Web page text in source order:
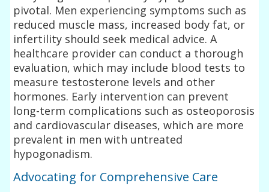
pivotal. Men experiencing symptoms such as
reduced muscle mass, increased body fat, or
infertility should seek medical advice. A
healthcare provider can conduct a thorough
evaluation, which may include blood tests to
measure testosterone levels and other
hormones. Early intervention can prevent
long-term complications such as osteoporosis
and cardiovascular diseases, which are more
prevalent in men with untreated
hypogonadism.
Advocating for Comprehensive Care